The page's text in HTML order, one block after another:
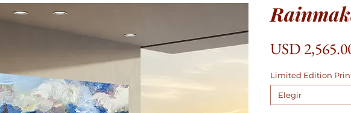
USD
Limited Edition
Elegir